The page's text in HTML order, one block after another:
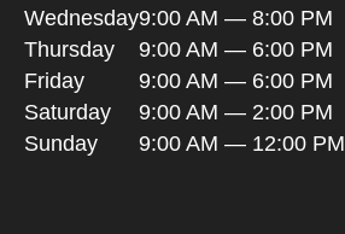
Wednesday9:00 AM — 8:00 PM
Thursday
9:00 AM — 6:00 PM
Friday
9:00 AM — 6:00 PM
Saturday
9:00 AM — 2:00 PM
Sunday
9:00 AM — 12:00 PM